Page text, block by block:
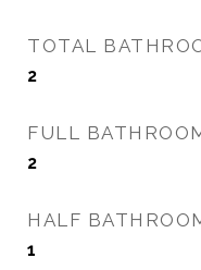
TOTAL
2
FULL
2
HALF
1